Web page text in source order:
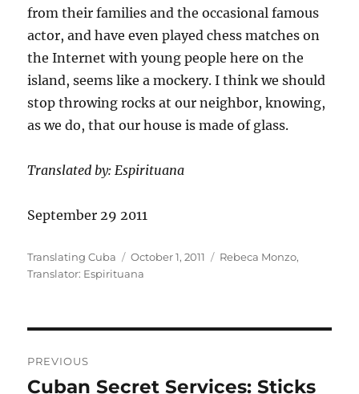
from their families and the occasional famous
actor, and have even played chess matches on
the Internet with young people here on the
island, seems like a mockery. I think we should
stop throwing rocks at our neighbor, knowing,
as we do, that our house is made of glass.
Translated by: Espirituana
September 29 2011
Author
Translating Cuba
Posted
on
October 1, 2011 Categories
Rebeca Monzo,
Translator: Espirituana
navigation
PREVIOUS
Previous
Cuban Secret Services: Sticks